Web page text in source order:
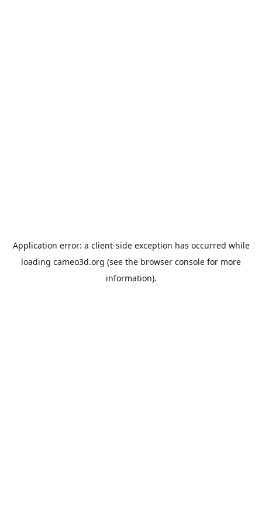
Application error: a client-side exception has occurred while
loading cameo3d.org (see the browser console for more
information).